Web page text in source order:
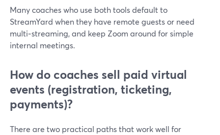
Many coaches who use both tools default to
StreamYard when they have remote guests or need
multi‑streaming, and keep Zoom around for simple
internal meetings.
How do coaches sell paid virtual
events (registration, ticketing,
payments)?
There are two practical paths that work well for